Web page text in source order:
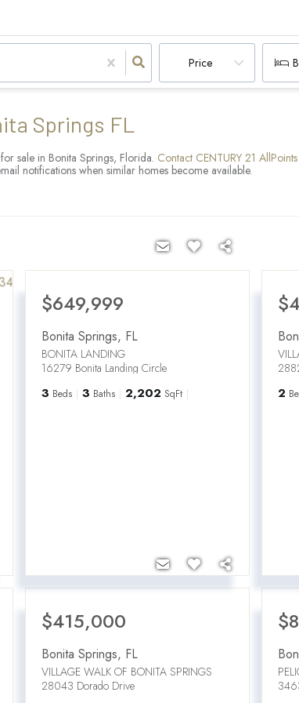
Price
Springs FL
sale in Bonita Springs, Florida. Contact CENTURY 21
notifications when similar homes become available.
$649,999
Bonita Springs, FL
BONITA LANDING
16279 Bonita Landing Circle
3 Beds 3 Baths 2,202 SqFt 2
$415,000
Bonita Springs, FL
VILLAGE WALK OF BONITA SPRINGS
28043 Dorado Drive